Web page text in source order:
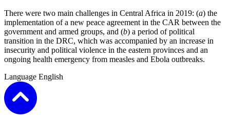
There were two main challenges in Central Africa in 2019: (a) the
implementation of a new peace agreement in the CAR between the
government and armed groups, and (b) a period of political
transition in the DRC, which was accompanied by an increase in
insecurity and political violence in the eastern provinces and an
ongoing health emergency from measles and Ebola outbreaks.
Language English